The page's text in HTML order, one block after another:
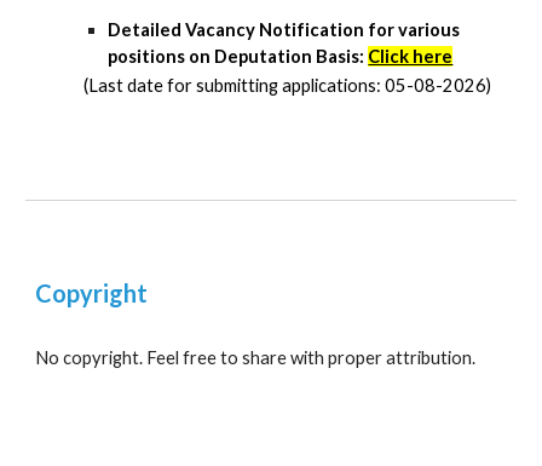
Detailed Vacancy Notification for various
positions on Deputation Basis: Click here
(Last date for submitting applications: 05-08-2026)
Copyright
No copyright. Feel free to share with proper attribution.